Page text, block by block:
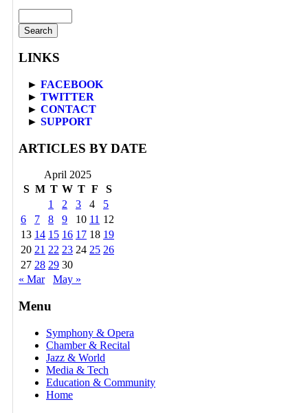
for:
LINKS
► FACEBOOK
► TWITTER
► CONTACT
► SUPPORT
ARTICLES BY DATE
April 2025
S M T W T F
S
1
2 3 4
5
6
7 8 9 10 11 12
13 14 15 16 17 18 19
20 21 22 23 24 25 26
27 28 29 30
« Mar
May »
Menu
Symphony & Opera
Chamber & Recital
Jazz & World
Media & Tech
Education & Community
Home